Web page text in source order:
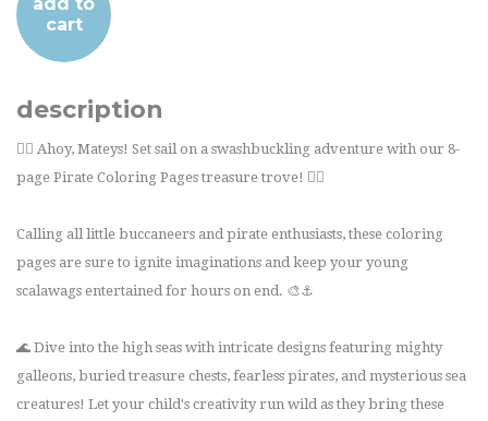
cart
description
🏴‍☠️ Ahoy, Mateys! Set sail on a swashbuckling adventure with our 8-
page Pirate Coloring Pages treasure trove! 🏴‍☠️
Calling all little buccaneers and pirate enthusiasts, these coloring
pages are sure to ignite imaginations and keep your young
scalawags entertained for hours on end. 🎨⚓
🌊 Dive into the high seas with intricate designs featuring mighty
galleons, buried treasure chests, fearless pirates, and mysterious sea
creatures! Let your child's creativity run wild as they bring these